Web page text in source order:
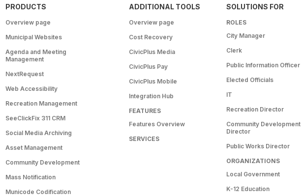
PRODUCTS
Overview page
Municipal Websites
Agenda and Meeting
Management
NextRequest
Web Accessibility
Recreation Management
SeeClickFix 311 CRM
Social Media Archiving
Asset Management
Community Development
Mass Notification
Municode Codification
ADDITIONAL TOOLS
Overview page
Cost Recovery
CivicPlus Media
CivicPlus Pay
CivicPlus Mobile
Integration Hub
FEATURES
Features Overview
SERVICES
SOLUTIONS FOR
ROLES
City Manager
Clerk
Public Information Officer
Elected Officials
IT
Recreation Director
Community Development
Director
Public Works Director
ORGANIZATIONS
Local Government
K-12 Education